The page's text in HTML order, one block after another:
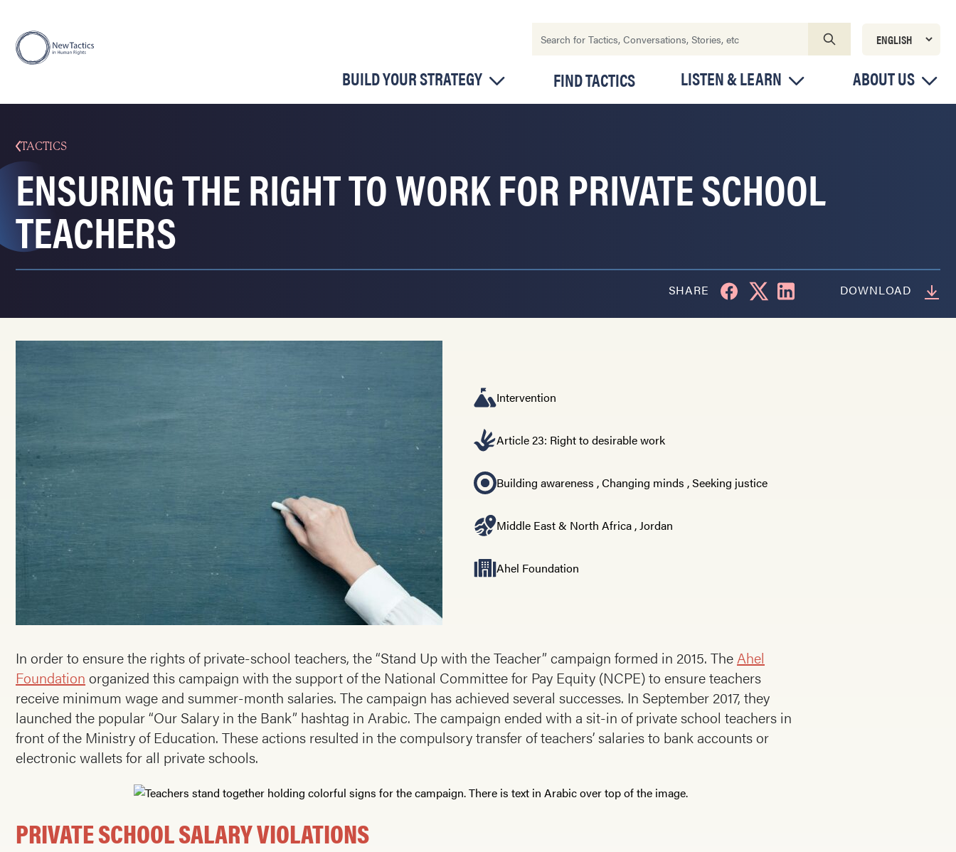
BUILD YOUR STRATEGY FIND TACTICS LISTEN & LEARN ABOUT US
TACTICS
ENSURING THE RIGHT TO WORK FOR PRIVATE SCHOOL
TEACHERS
SHARE DOWNLOAD
Intervention
Article 23: Right to desirable work
Building awareness ,Changing minds ,Seeking justice
Middle East & North Africa ,Jordan
Ahel Foundation
In order to ensure the rights of private-school teachers, the “Stand Up with the Teacher” campaign formed in 2015. The Ahel
Foundation organized this campaign with the support of the National Committee for Pay Equity (NCPE) to ensure teachers
receive minimum wage and summer-month salaries. The campaign has achieved several successes. In September 2017, they
launched the popular “Our Salary in the Bank” hashtag in Arabic. The campaign ended with a sit-in of private school teachers in
front of the Ministry of Education. These actions resulted in the compulsory transfer of teachers’ salaries to bank accounts or
electronic wallets for all private schools.
PRIVATE SCHOOL SALARY VIOLATIONS